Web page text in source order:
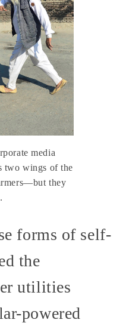
media
two wings of the
they
forms of self-
the
utilities
powered